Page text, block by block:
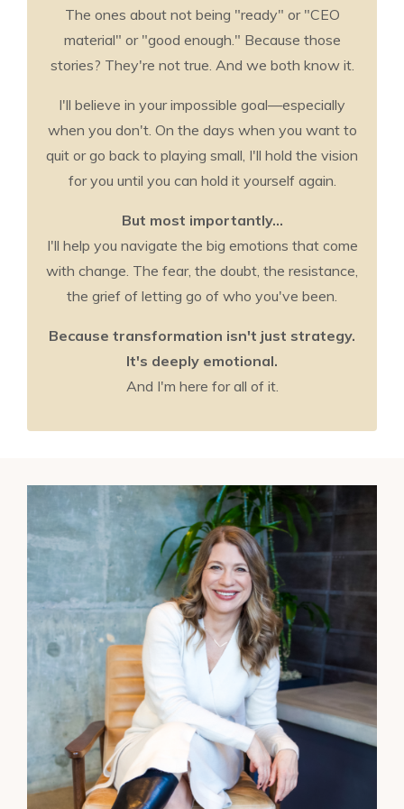
The ones about not being "ready" or "CEO
material" or "good enough." Because those
stories? They're not true. And we both know it.
I'll believe in your impossible goal—especially
when you don't. On the days when you want to
quit or go back to playing small, I'll hold the vision
for you until you can hold it yourself again.
But most importantly...
I'll help you navigate the big emotions that come
with change. The fear, the doubt, the resistance,
the grief of letting go of who you've been.
Because transformation isn't just strategy.
It's deeply emotional.
And I'm here for all of it.